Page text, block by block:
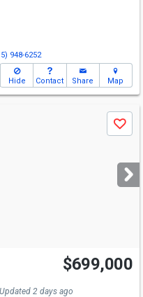
948-6252
Hide Contact Share Map
Save
$699,000
Updated 2 days ago